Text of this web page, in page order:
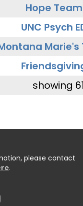
Hope Team
UNC Psych
Marie's
showing
please contact
.